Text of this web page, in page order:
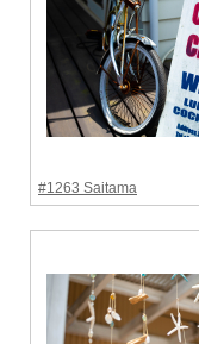
#1263 Saitama